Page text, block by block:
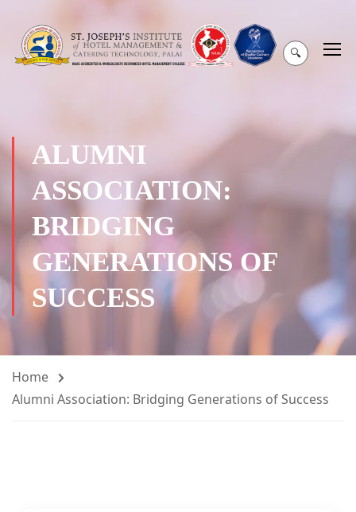
🔍
ALUMNI
ASSOCIATION:
BRIDGING
GENERATIONS OF
SUCCESS
Home
Alumni Association: Bridging Generations of Success